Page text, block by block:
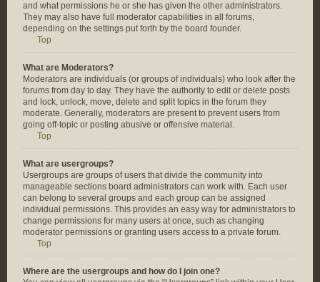
and what permissions he or she has given the other administrators.
They may also have full moderator capabilities in all forums,
depending on the settings put forth by the board founder.
Top
What are Moderators?
Moderators are individuals (or groups of individuals) who look after the
forums from day to day. They have the authority to edit or delete posts
and lock, unlock, move, delete and split topics in the forum they
moderate. Generally, moderators are present to prevent users from
going off-topic or posting abusive or offensive material.
Top
What are usergroups?
Usergroups are groups of users that divide the community into
manageable sections board administrators can work with. Each user
can belong to several groups and each group can be assigned
individual permissions. This provides an easy way for administrators to
change permissions for many users at once, such as changing
moderator permissions or granting users access to a private forum.
Top
Where are the usergroups and how do I join one?